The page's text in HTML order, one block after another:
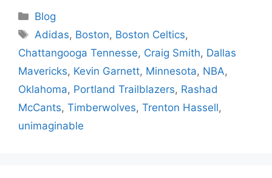
Categories
Blog
Tags
Adidas, Boston, Boston Celtics,
Chattangooga Tennesse, Craig Smith, Dallas
Mavericks, Kevin Garnett, Minnesota, NBA,
Oklahoma, Portland Trailblazers, Rashad
McCants, Timberwolves, Trenton Hassell,
unimaginable